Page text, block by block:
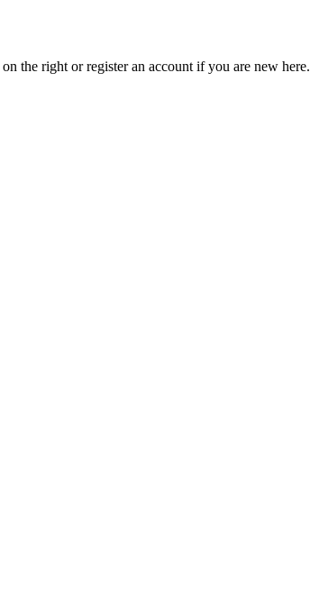
the right or register an account if you are new here.